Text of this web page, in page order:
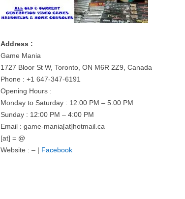
Address :
Game Mania
1727 Bloor St W, Toronto, ON M6R 2Z9, Canada
Phone : +1 647-347-6191
Opening Hours :
Monday to Saturday : 12:00 PM – 5:00 PM
Sunday : 12:00 PM – 4:00 PM
Email : game-mania[at]hotmail.ca
[at] = @
Website : – | Facebook